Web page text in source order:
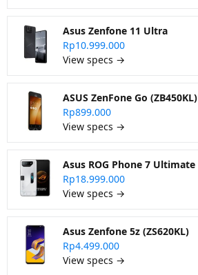
Asus Zenfone 11 Ultra
Rp10.999.000
View specs →
ASUS ZenFone Go (ZB450KL)
Rp899.000
View specs →
Asus ROG Phone 7 Ultimate
Rp18.999.000
View specs →
Asus Zenfone 5z (ZS620KL)
Rp4.499.000
View specs →